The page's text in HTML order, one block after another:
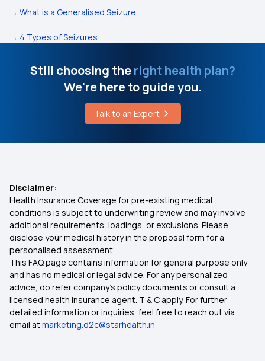
→ What is a Generalised Seizure
→ 4 Types of Seizures
Still choosing theright health plan?
We're here to guide you.
Talk to an Expert
Disclaimer:
Health Insurance Coverage for pre-existing medical
conditions is subject to underwriting review and may involve
additional requirements, loadings, or exclusions. Please
disclose your medical history in the proposal form for a
personalised assessment.
This FAQ page contains information for general purpose only
and has no medical or legal advice. For any personalized
advice, do refer company's policy documents or consult a
licensed health insurance agent. T & C apply. For further
detailed information or inquiries, feel free to reach out via
email atmarketing.d2c@starhealth.in